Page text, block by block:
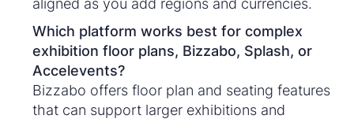
Which platform works best for complex
exhibition floor plans, Bizzabo, Splash, or
Accelevents?
Bizzabo offers floor plan and seating features
that can support larger exhibitions and